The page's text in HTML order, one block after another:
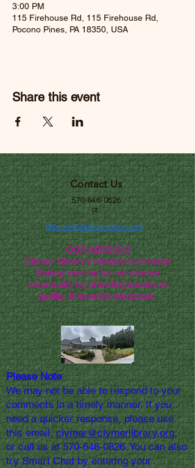
3:00 PM
115 Firehouse Rd, 115 Firehouse Rd,
Pocono Pines, PA 18350, USA
Share this event
Contact Us
570-646-0826
or
clymer@clymerlibrary.org
OUR MISSION
Clymer Library's mission is to foster
lifelong learning for our diverse
community by providing access to
quality, innovative resources.
Please Note
We may not be able to respond to your
comments in a timely manner. If you
need a quicker response, please use
this email, clymer@clymerlibrary.org,
or call us at570-646-0826. You can also
try Smart Chat by entering your